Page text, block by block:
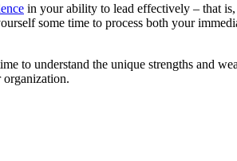
in your ability to lead effectively – that
some time to process both your
to understand the unique strengths and